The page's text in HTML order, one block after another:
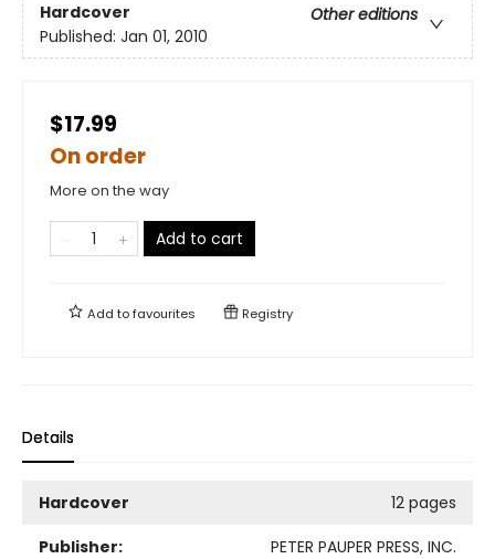
Hardcover
Other editions
Published: Jan 01, 2010
$17.99
On order
More on the way
Add to cart
Add tofavourites Registry
Details
Hardcover
12 pages
Publisher:
PETER PAUPER PRESS, INC.